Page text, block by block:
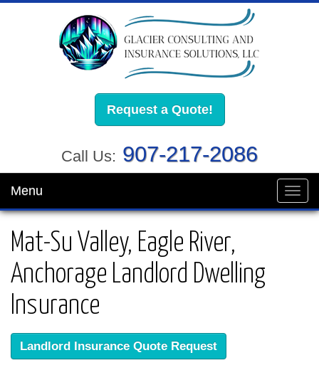
Request a Quote!
Call Us: 907-217-2086
Menu
Mat-Su Valley, Eagle River,
Anchorage Landlord Dwelling
Insurance
Landlord Insurance Quote Request